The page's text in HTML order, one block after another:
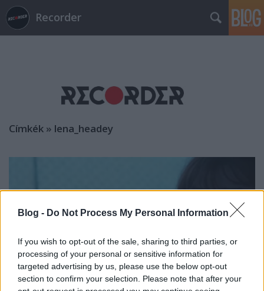
Blog - Do Not Process My Personal Information
If you wish to opt-out of the sale, sharing to third parties, or
processing of your personal or sensitive information for
targeted advertising by us, please use the below opt-out
section to confirm your selection. Please note that after your
Recorder
Címkék » lena_headey